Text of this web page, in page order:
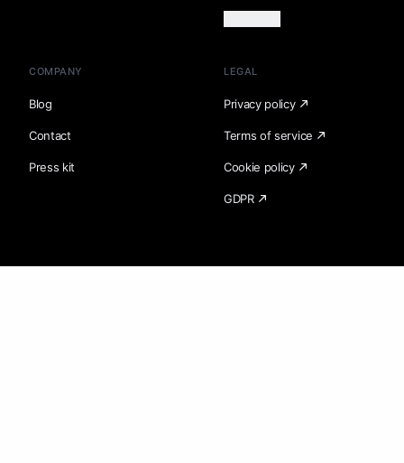
COMPANY
Blog
Contact
Press kit
LEGAL
Privacy policy
Terms of service
Cookie policy
GDPR